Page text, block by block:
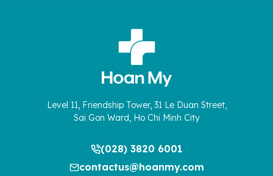
Level 11, Friendship Tower, 31 Le Duan Street,
Sai Gon Ward, Ho Chi Minh City
(028) 3820 6001
contactus@hoanmy.com